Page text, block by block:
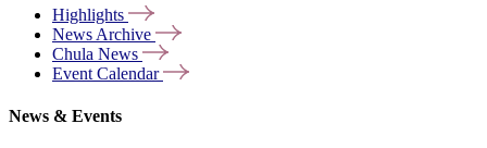
Highlights
News Archive
Chula News
Event Calendar
News & Events